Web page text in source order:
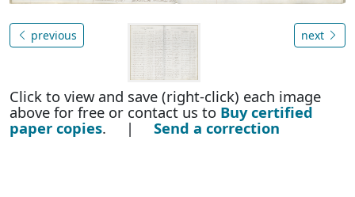
previous next
Click to view and save (right-click) each image
above for free or contact us to Buy certified
paper copies. | Send a correction